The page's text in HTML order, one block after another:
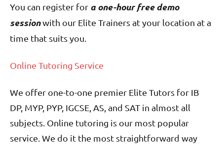
You can register for a one-hour free demo
sessionwith our Elite Trainers at your location at a
time that suits you.
Online Tutoring Service
We offer one-to-one premier Elite Tutors for IB
DP, MYP, PYP, IGCSE, AS, and SAT in almost all
subjects. Online tutoring is our most popular
service. We do it the most straightforward way